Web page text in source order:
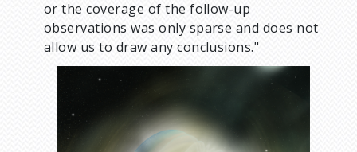
or the coverage of the follow-up
observations was only sparse and does not
allow us to draw any conclusions."